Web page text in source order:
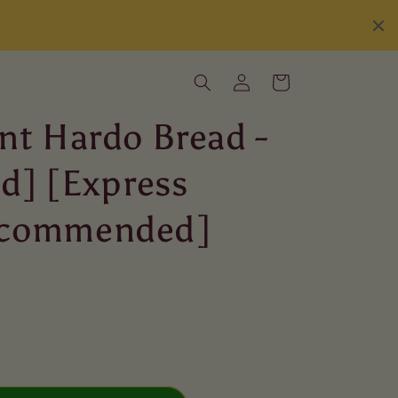
in
Cart
Hardo Bread -
[Express